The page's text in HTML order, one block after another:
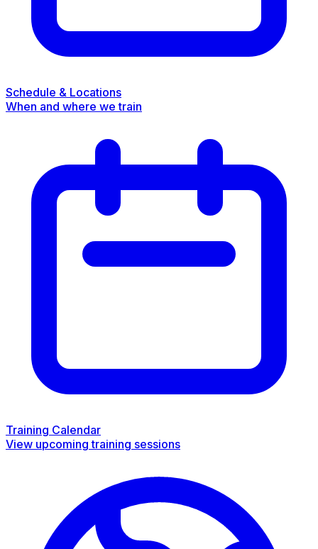
Schedule & Locations
When and where we train
Training Calendar
View upcoming training sessions